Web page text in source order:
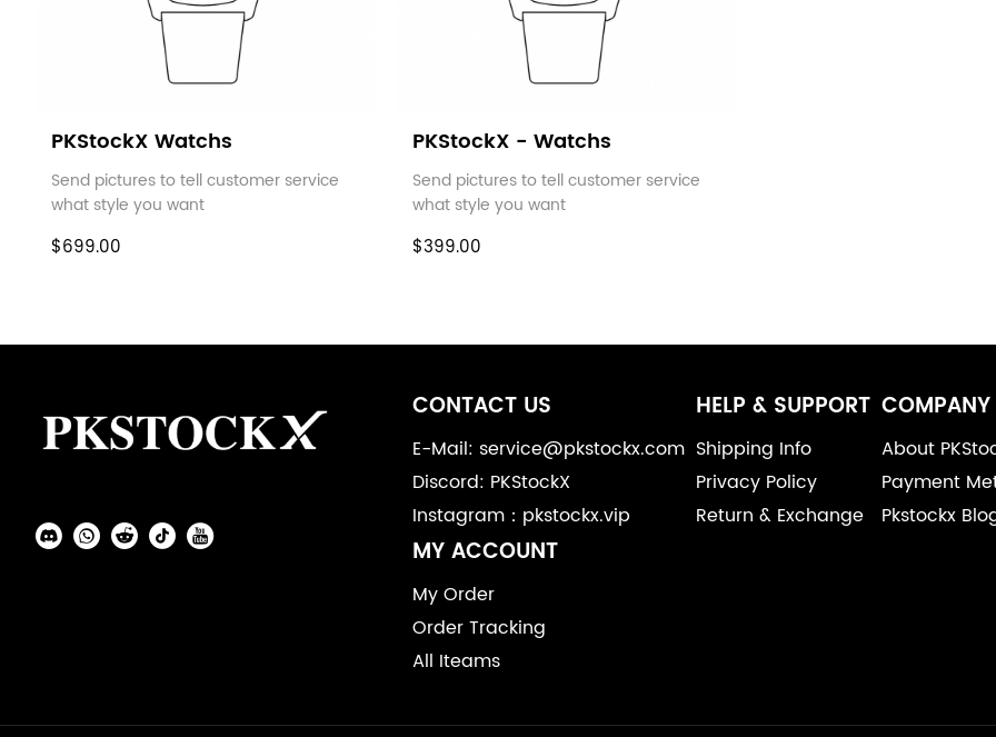
PKStockX Watchs
Send pictures to tell customer service
what style you want
$699.00
PKStockX - Watchs
Send pictures to tell customer service
what style you want
$399.00
Auxiliary
Navigation
Information
Social
CONTACT US
E-Mail: service@pkstockx.com
Discord: PKStockX
Instagram：pkstockx.vip
HELP & SUPPORT
Shipping Info
Privacy Policy
Return & Exchange
About
Payment
Pkstockx
MY ACCOUNT
My Order
Order Tracking
All Iteams